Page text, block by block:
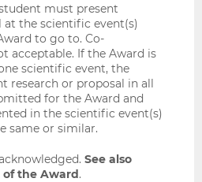
must present
at the scientific event(s)
to go to. Co-
acceptable. If the Award is
scientific event, the
research or proposal in all
for the Award and
in the scientific event(s)
same or similar.
See also
the Award.